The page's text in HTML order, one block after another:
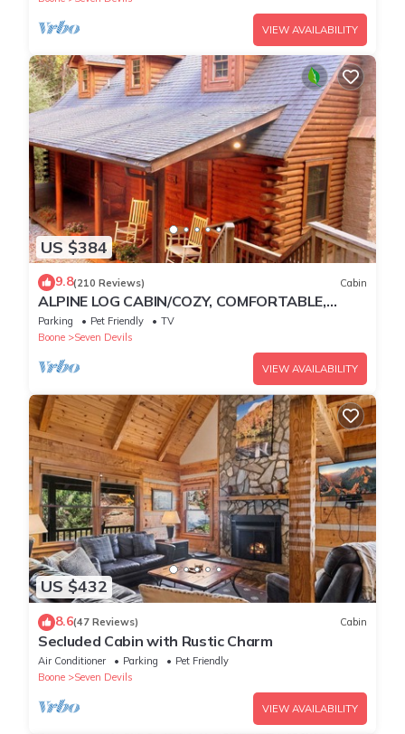
VIEW AVAILABILITY
US $384
9.8(210 Reviews) Cabin
ALPINE LOG CABIN/COZY, COMFORTABLE,
MODERN/BLUE RIDGE MOUNTAINS NEAR
BOONE N.C.
Parking Pet Friendly
TV
Boone
Seven Devils
VIEW AVAILABILITY
US $432
8.6(47 Reviews) Cabin
Secluded Cabin with Rustic Charm
Air Conditioner Parking
Pet Friendly
Boone
Seven Devils
VIEW AVAILABILITY